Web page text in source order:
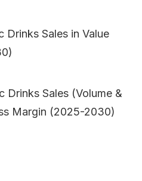
Sales in Value
Drinks Sales (Volume &
Margin (2025-2030)